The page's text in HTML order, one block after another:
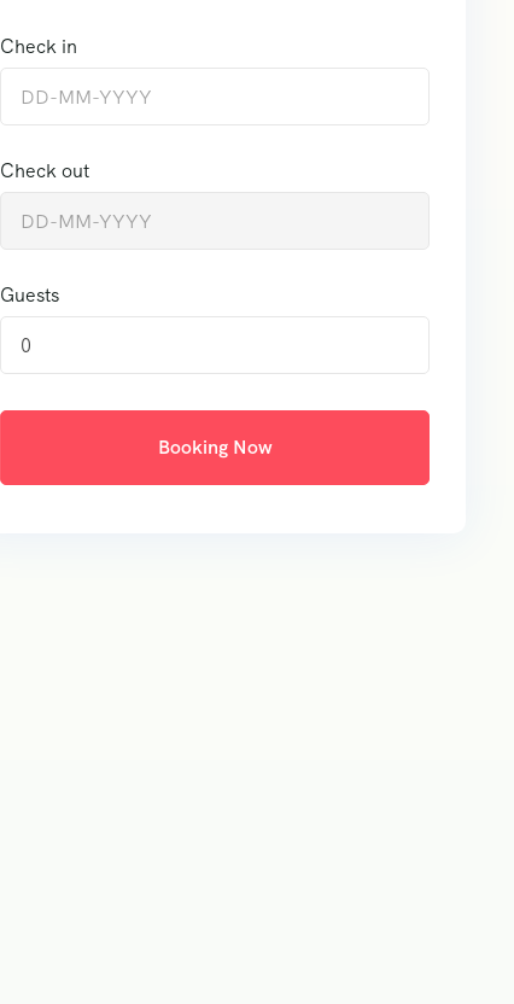
Check in
Check out
Guests
0
Booking Now